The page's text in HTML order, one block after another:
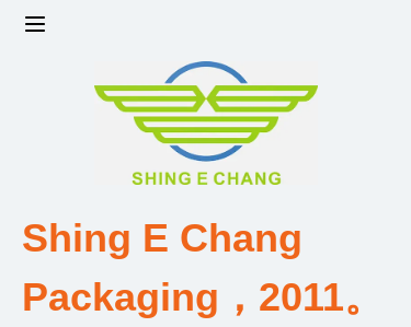
Shing E Chang
Packaging，2011。
Design and Development Team
Qualification and Honor Certificate